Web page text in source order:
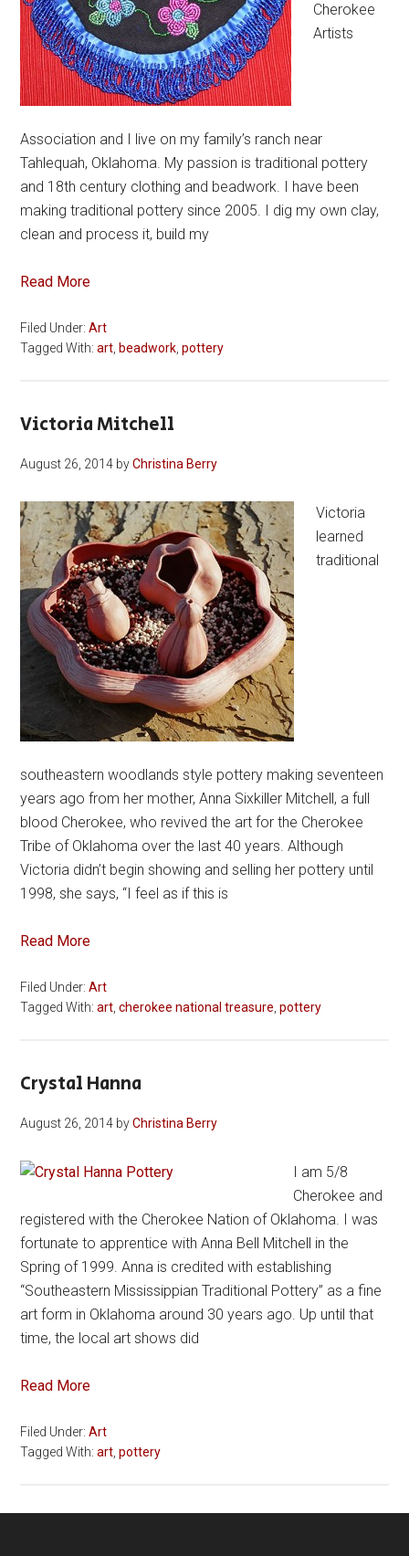
Cherokee
Artists
Association and I live on my family’s ranch near
Tahlequah, Oklahoma. My passion is traditional pottery
and 18th century clothing and beadwork. I have been
making traditional pottery since 2005. I dig my own clay,
clean and process it, build my
Read More
Filed Under:Art
Tagged With:art beadwork ,pottery
Victoria Mitchell
August 26, 2014 byChristina Berry
Victoria
learned
traditional
southeastern woodlands style pottery making seventeen
years ago from her mother, Anna Sixkiller Mitchell, a full
blood Cherokee, who revived the art for the Cherokee
Tribe of Oklahoma over the last 40 years. Although
Victoria didn’t begin showing and selling her pottery until
1998, she says, “I feel as if this is
Read More
Filed Under:Art
Tagged With:art ,cherokee national treasure ,pottery
Crystal Hanna
August 26, 2014 byChristina Berry
I am 5/8
Cherokee and
registered with the Cherokee Nation of Oklahoma. I was
fortunate to apprentice with Anna Bell Mitchell in the
Spring of 1999. Anna is credited with establishing
“Southeastern Mississippian Traditional Pottery” as a fine
art form in Oklahoma around 30 years ago. Up until that
time, the local art shows did
Read More
Filed Under:Art
Tagged With:art ,pottery